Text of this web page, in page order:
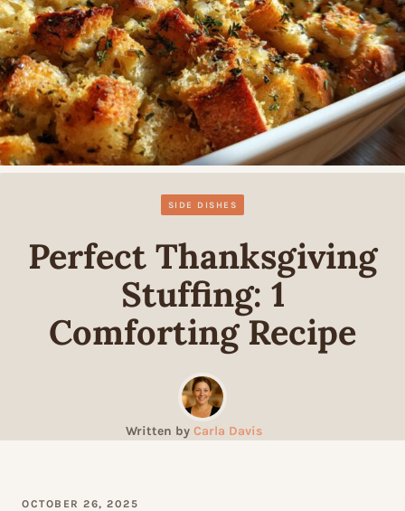
SIDE DISHES
Perfect Thanksgiving
Stuffing: 1
Comforting Recipe
Written by Carla Davis
OCTOBER 26, 2025